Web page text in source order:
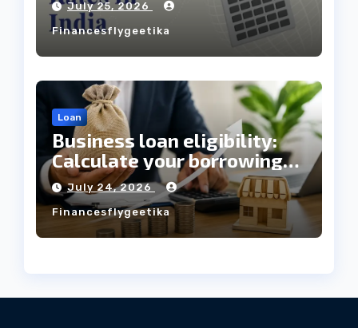
Always Mean the Cheapest
Loan?
July 25, 2026
Financesflygeetika
Loan
Business loan eligibility:
Calculate your borrowing
capacity before applying
July 24, 2026
Financesflygeetika